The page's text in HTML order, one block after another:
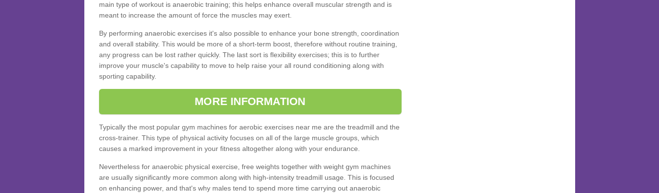
main type of workout is anaerobic training; this helps enhance overall muscular strength and is
meant to increase the amount of force the muscles may exert.
By performing anaerobic exercises it's also possible to enhance your bone strength, coordination
and overall stability. This would be more of a short-term boost, therefore without routine training,
any progress can be lost rather quickly. The last sort is flexibility exercises; this is to further
improve your muscle's capability to move to help raise your all round conditioning along with
sporting capability.
MORE INFORMATION
Typically the most popular gym machines for aerobic exercises near me are the treadmill and the
cross-trainer. This type of physical activity focuses on all of the large muscle groups, which
causes a marked improvement in your fitness altogether along with your endurance.
Nevertheless for anaerobic physical exercise, free weights together with weight gym machines
are usually significantly more common along with high-intensity treadmill usage. This is focused
on enhancing power, and that's why males tend to spend more time carrying out anaerobic